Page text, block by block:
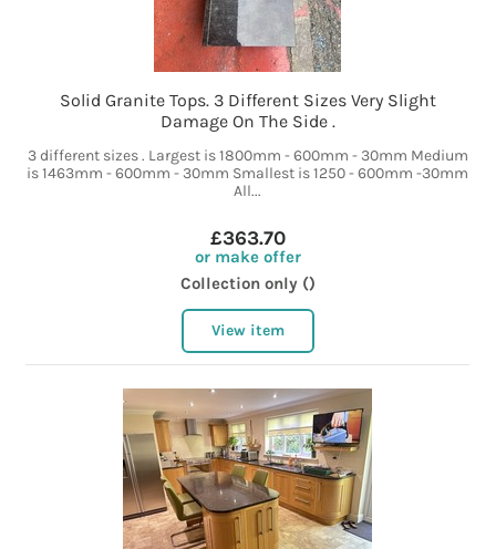
Solid Granite Tops. 3 Different Sizes Very Slight
Damage On The Side .
3 different sizes . Largest is 1800mm - 600mm - 30mm Medium
is 1463mm - 600mm - 30mm Smallest is 1250 - 600mm -30mm
All...
£363.70
or make offer
Collection only ()
View item